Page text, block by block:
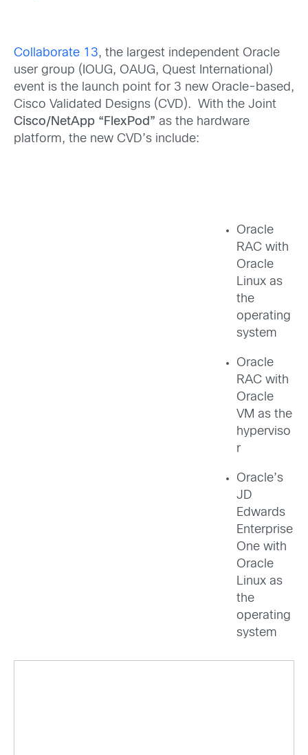
Collaborate 13, the largest independent Oracle
user group (IOUG, OAUG, Quest International)
event is the launch point for 3 new Oracle-based,
Cisco Validated Designs (CVD). With the Joint
Cisco/NetApp “FlexPod” as the hardware
platform, the new CVD’s include:
Oracle
RAC with
Oracle
Linux as
the
operating
system
Oracle
RAC with
Oracle
VM as the
hyperviso
r
Oracle’s
JD
Edwards
Enterprise
One with
Oracle
Linux as
the
operating
system